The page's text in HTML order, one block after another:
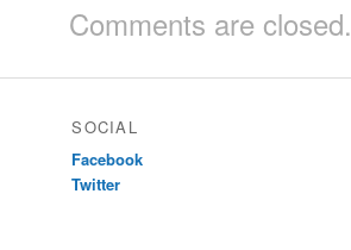
Comments are closed.
SOCIAL
Facebook
Twitter